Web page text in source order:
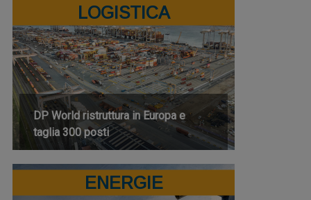
LOGISTICA
DP World ristruttura in Europa e
taglia 300 posti
ENERGIE